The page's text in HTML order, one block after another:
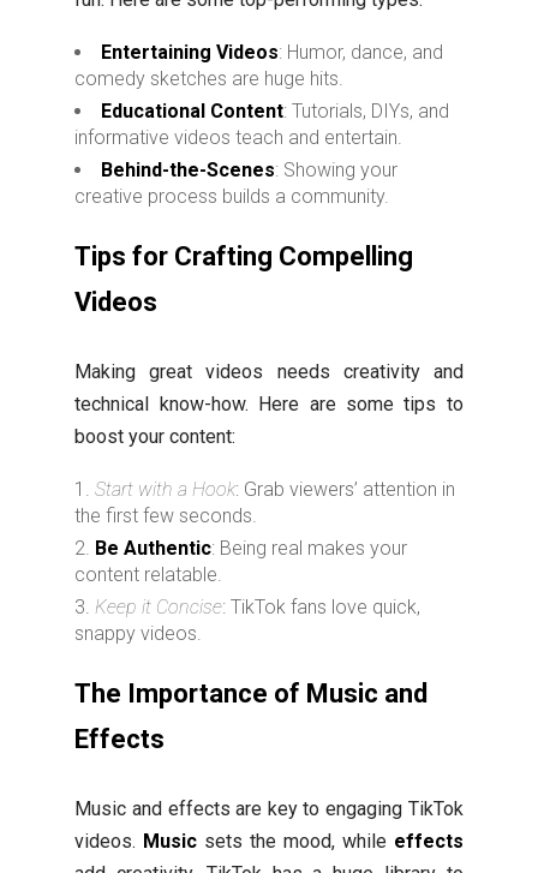
Entertaining Videos: Humor, dance, and
comedy sketches are huge hits.
Educational Content: Tutorials, DIYs, and
informative videos teach and entertain.
Behind-the-Scenes: Showing your
creative process builds a community.
Tips for Crafting Compelling
Videos
Making great videos needs creativity and
technical know-how. Here are some tips to
boost your content:
Start with a Hook: Grab viewers’ attention in
the first few seconds.
Be Authentic: Being real makes your
content relatable.
Keep it Concise: TikTok fans love quick,
snappy videos.
The Importance of Music and
Effects
Music and effects are key to engaging TikTok
videos. Music sets the mood, while effects